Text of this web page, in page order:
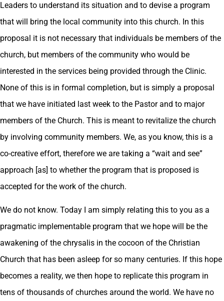
Leaders to understand its situation and to devise a program
that will bring the local community into this church. In this
proposal it is not necessary that individuals be members of the
church, but members of the community who would be
interested in the services being provided through the Clinic.
None of this is in formal completion, but is simply a proposal
that we have initiated last week to the Pastor and to major
members of the Church. This is meant to revitalize the church
by involving community members. We, as you know, this is a
co-creative effort, therefore we are taking a “wait and see”
approach [as] to whether the program that is proposed is
accepted for the work of the church.
We do not know. Today I am simply relating this to you as a
pragmatic implementable program that we hope will be the
awakening of the chrysalis in the cocoon of the Christian
Church that has been asleep for so many centuries. If this hope
becomes a reality, we then hope to replicate this program in
tens of thousands of churches around the world. We have no